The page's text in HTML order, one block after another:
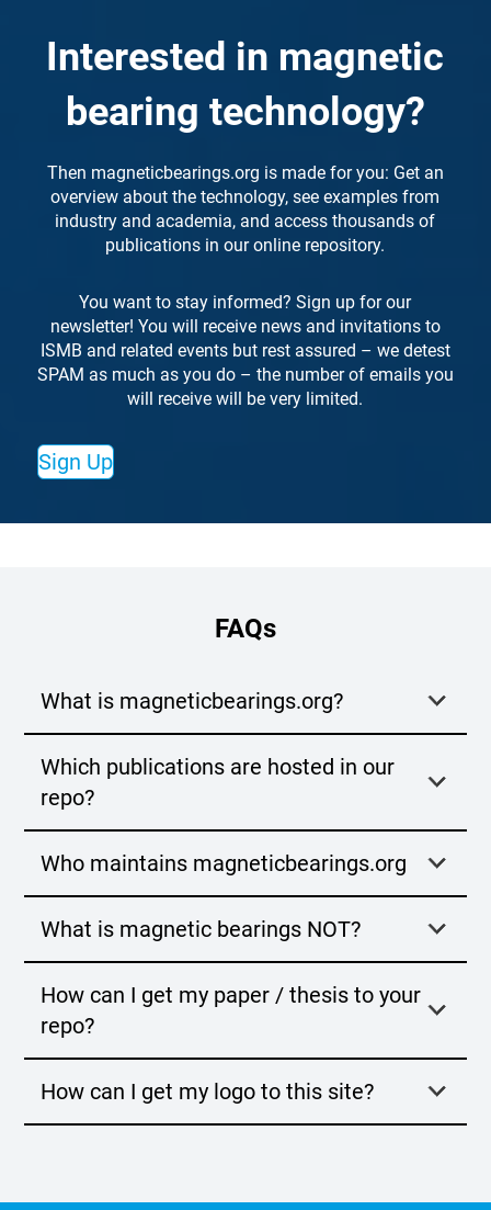
Interested in magnetic
bearing technology?
Then magneticbearings.org is made for you: Get an
overview about the technology, see examples from
industry and academia, and access thousands of
publications in our online repository.
You want to stay informed? Sign up for our
newsletter! You will receive news and invitations to
ISMB and related events but rest assured – we detest
SPAM as much as you do – the number of emails you
will receive will be very limited.
Sign Up
FAQs
What is magneticbearings.org?
Which publications are hosted in our
repo?
Who maintains magneticbearings.org
What is magnetic bearings NOT?
How can I get my paper / thesis to your
repo?
How can I get my logo to this site?